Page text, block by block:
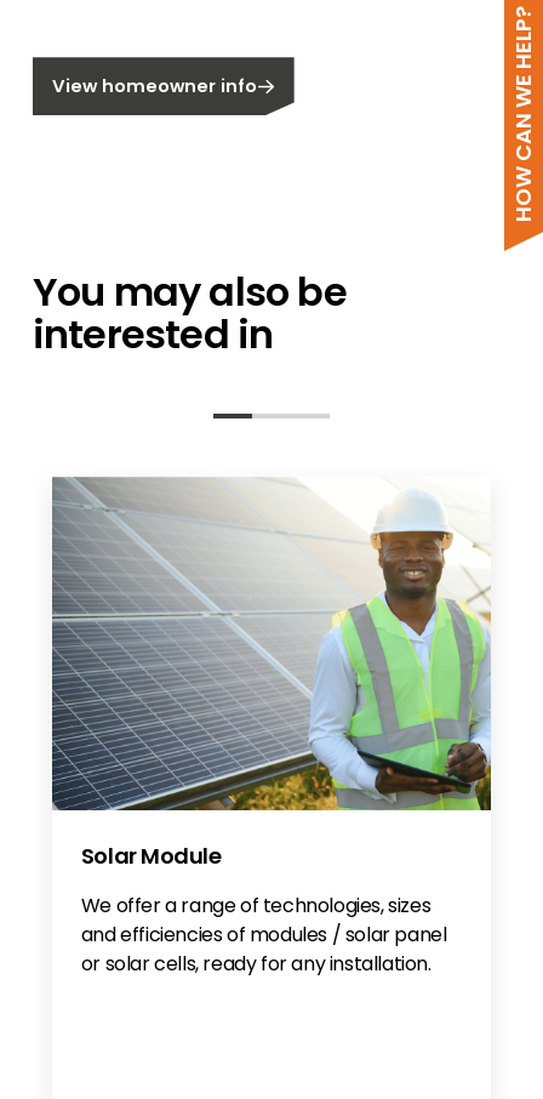
HOW CAN WE HELP?
View homeowner info
You may also be
interested in
Solar Module
We offer a range of technologies, sizes
and efficiencies of modules / solar panel
or solar cells, ready for any installation.